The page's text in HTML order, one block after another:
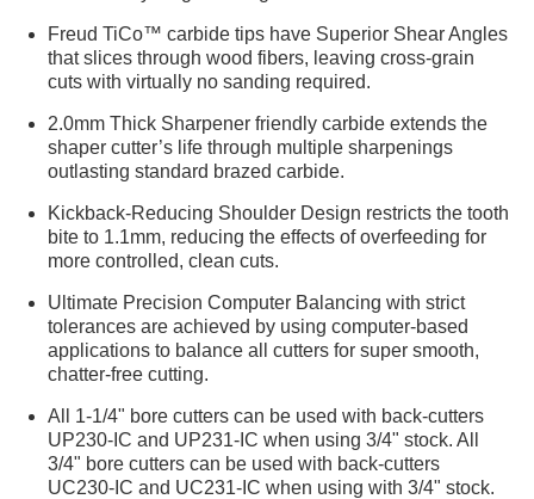
Freud TiCo™ carbide tips have Superior Shear Angles
that slices through wood fibers, leaving cross-grain
cuts with virtually no sanding required.
2.0mm Thick Sharpener friendly carbide extends the
shaper cutter’s life through multiple sharpenings
outlasting standard brazed carbide.
Kickback-Reducing Shoulder Design restricts the tooth
bite to 1.1mm, reducing the effects of overfeeding for
more controlled, clean cuts.
Ultimate Precision Computer Balancing with strict
tolerances are achieved by using computer-based
applications to balance all cutters for super smooth,
chatter-free cutting.
All 1-1/4" bore cutters can be used with back-cutters
UP230-IC and UP231-IC when using 3/4" stock. All
3/4" bore cutters can be used with back-cutters
UC230-IC and UC231-IC when using with 3/4" stock.